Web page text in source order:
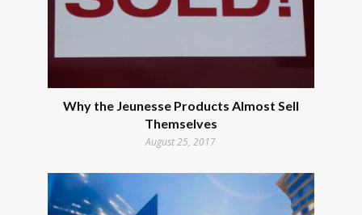
Why the Jeunesse Products Almost Sell
Themselves
August 25, 2017